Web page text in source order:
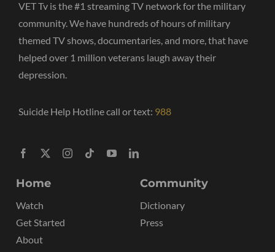
VET Tv is the #1 streaming TV network for the military
community. We have hundreds of hours of military
themed TV shows, documentaries, and more, that have
helped over 1 million veterans laugh away their
depression.
Suicide Help Hotline call or text: 988
Home
Watch
Get Started
About
Community
Dictionary
Press